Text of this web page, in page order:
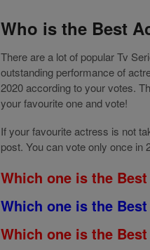
Who is the Best
There are a lot of popular Tv
outstanding performance of
2020 according to your votes.
your favourite one and vote!
If your favourite actress is not
post. You can vote only once in
Which one is the
Which one is the
Which one is the